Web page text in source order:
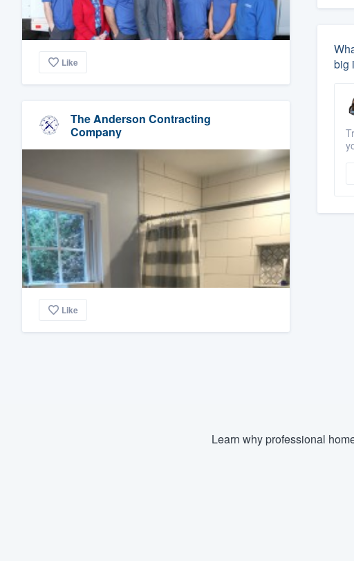
Like
The Anderson Contracting
Company
Like
big
Learn why professional